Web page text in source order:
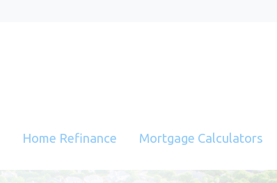
Home Refinance Mortgage Calculators